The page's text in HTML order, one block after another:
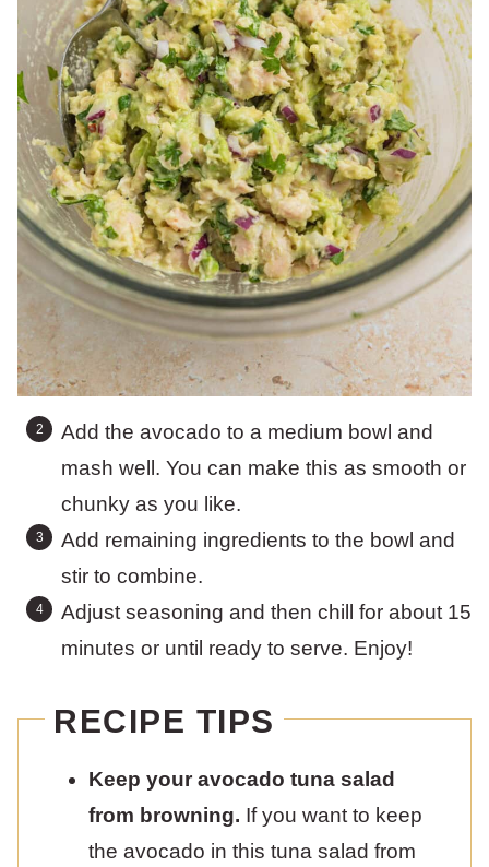
Add the avocado to a medium bowl and
mash well. You can make this as smooth or
chunky as you like.
Add remaining ingredients to the bowl and
stir to combine.
Adjust seasoning and then chill for about 15
minutes or until ready to serve. Enjoy!
RECIPE TIPS
Keep your avocado tuna salad
from browning. If you want to keep
the avocado in this tuna salad from